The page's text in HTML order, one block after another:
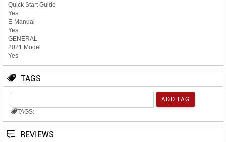
Quick Start Guide
Yes
E-Manual
Yes
GENERAL
2021 Model
Yes
TAGS
TAGS:
REVIEWS